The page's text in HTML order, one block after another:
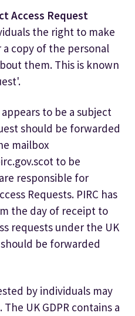
Access Request
the right to make
copy of the personal
them. This is known
to be a subject
should be forwarded
mailbox
to be
responsible for
Requests. PIRC has
the day of receipt to
requests under the UK
be forwarded
by individuals may
UK GDPR contains a